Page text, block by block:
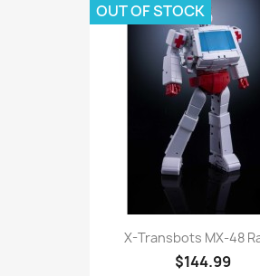
X-Transbots MX-48
$144.99
OUT OF STOCK